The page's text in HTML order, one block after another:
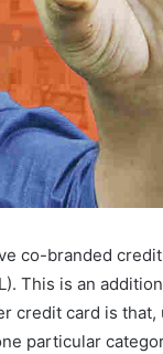
co-branded
This is an
credit card is
particular